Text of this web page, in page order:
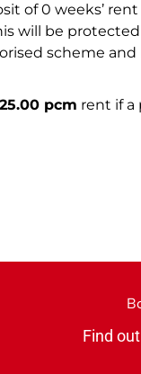
of 0 weeks’
will be
scheme and
pcm rent if a
Find